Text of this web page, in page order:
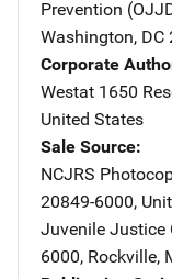
Prevention
Washington, DC
Corporate
Westat Address
1650
United States
Sale Source
NCJRS
20849-6000,
Juvenile Justice
6000, Rockville,